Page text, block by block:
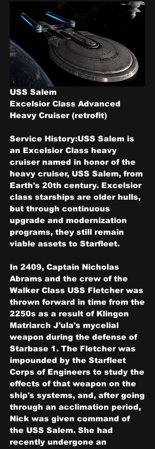
USS Salem
Excelsior Class Advanced
Heavy Cruiser (retrofit)
Service History:USS Salem is
an Excelsior Class heavy
cruiser named in honor of the
heavy cruiser, USS Salem, from
Earth's 20th century. Excelsior
class starships are older hulls,
but through continuous
upgrade and modernization
programs, they still remain
viable assets to Starfleet.
In 2409, Captain Nicholas
Abrams and the crew of the
Walker Class USS Fletcher was
thrown forward in time from the
2250s as a result of Klingon
Matriarch J'ula's mycelial
weapon during the defense of
Starbase 1. The Fletcher was
impounded by the Starfleet
Corps of Engineers to study the
effects of that weapon on the
ship's systems, and, after going
through an acclimation period,
Nick was given command of
the USS Salem. She had
recently undergone an